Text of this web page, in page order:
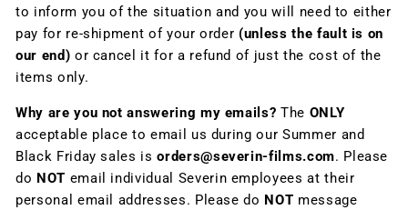
to inform you of the situation and you will need to either
pay for re-shipment of your order (unless the fault is on
our end) or cancel it for a refund of just the cost of the
items only.
Why are you not answering my emails? The ONLY
acceptable place to email us during our Summer and
Black Friday sales isorders@severin-films.com. Please
do NOT email individual Severin employees at their
personal email addresses. Please do NOT message